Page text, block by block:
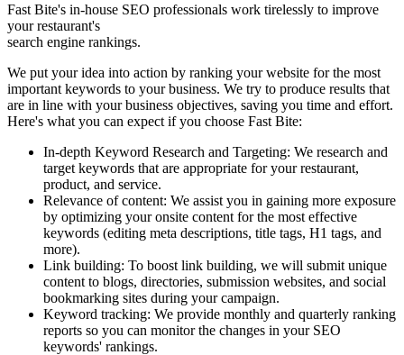
Fast Bite's in-house SEO professionals work tirelessly to improve
your restaurant's
search engine rankings.
We put your idea into action by ranking your website for the most
important keywords to your business. We try to produce results that
are in line with your business objectives, saving you time and effort.
Here's what you can expect if you choose Fast Bite:
In-depth Keyword Research and Targeting: We research and
target keywords that are appropriate for your restaurant,
product, and service.
Relevance of content: We assist you in gaining more exposure
by optimizing your onsite content for the most effective
keywords (editing meta descriptions, title tags, H1 tags, and
more).
Link building: To boost link building, we will submit unique
content to blogs, directories, submission websites, and social
bookmarking sites during your campaign.
Keyword tracking: We provide monthly and quarterly ranking
reports so you can monitor the changes in your SEO
keywords' rankings.